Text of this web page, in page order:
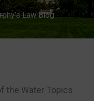
Law Blog
the Water Topics